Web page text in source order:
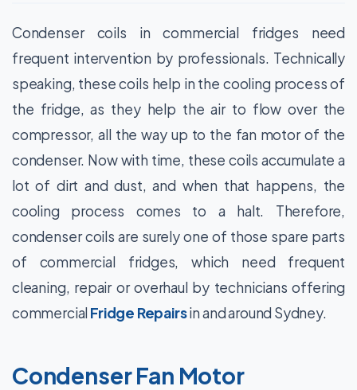
Condenser coils in commercial fridges need
frequent intervention by professionals. Technically
speaking, these coils help in the cooling process of
the fridge, as they help the air to flow over the
compressor, all the way up to the fan motor of the
condenser. Now with time, these coils accumulate a
lot of dirt and dust, and when that happens, the
cooling process comes to a halt. Therefore,
condenser coils are surely one of those spare parts
of commercial fridges, which need frequent
cleaning, repair or overhaul by technicians offering
commercial Fridge Repairsin and around Sydney.
Condenser Fan Motor